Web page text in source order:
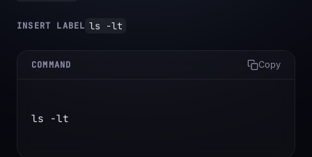
INSERT LABEL ls -lt
COMMAND Copy
ls -lt